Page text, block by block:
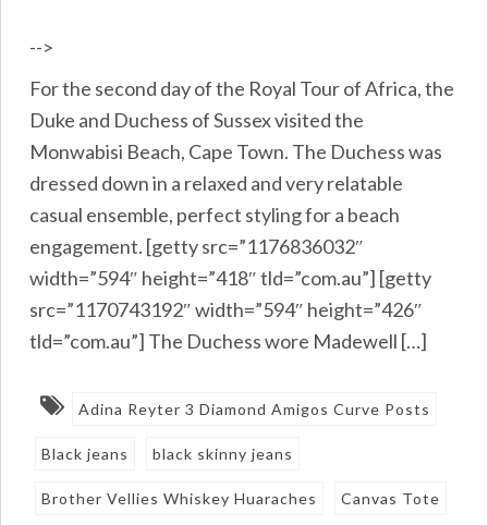
-->
For the second day of the Royal Tour of Africa, the
Duke and Duchess of Sussex visited the
Monwabisi Beach, Cape Town. The Duchess was
dressed down in a relaxed and very relatable
casual ensemble, perfect styling for a beach
engagement. [getty src=”1176836032″
width=”594″ height=”418″ tld=”com.au”] [getty
src=”1170743192″ width=”594″ height=”426″
tld=”com.au”] The Duchess wore Madewell […]
Adina Reyter 3 Diamond Amigos Curve Posts
Black jeans black skinny jeans
Brother Vellies Whiskey Huaraches Canvas Tote